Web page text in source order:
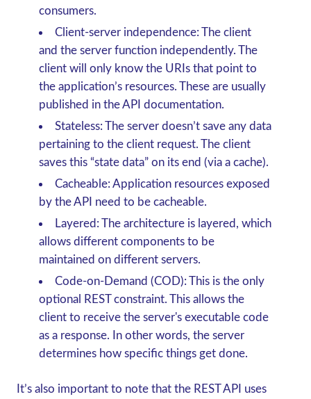
consumers.
Client-server independence: The client
and the server function independently. The
client will only know the URIs that point to
the application’s resources. These are usually
published in the API documentation.
Stateless: The server doesn’t save any data
pertaining to the client request. The client
saves this “state data” on its end (via a cache).
Cacheable: Application resources exposed
by the API need to be cacheable.
Layered: The architecture is layered, which
allows different components to be
maintained on different servers.
Code-on-Demand (COD): This is the only
optional REST constraint. This allows the
client to receive the server's executable code
as a response. In other words, the server
determines how specific things get done.
It’s also important to note that the REST API uses